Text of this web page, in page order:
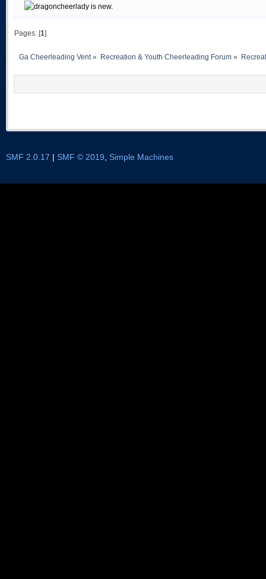
Pages: [1]
Ga Cheerleading Vent » Recreation & Youth Cheerleading Forum»
SMF 2.0.17 SMF © 2019, Simple Machines